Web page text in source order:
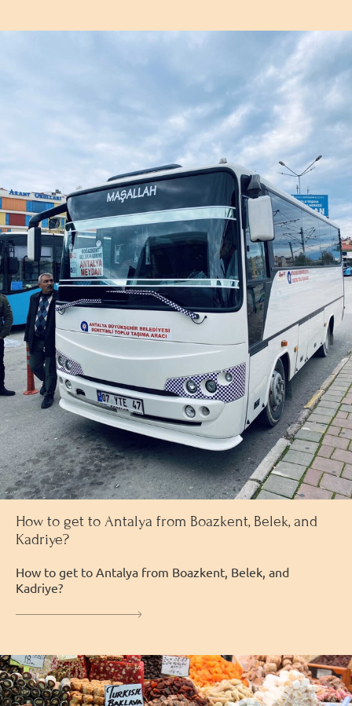
How to get to Antalya from Boazkent, Belek, and
Kadriye?
How to get to Antalya from Boazkent, Belek, and
Kadriye?